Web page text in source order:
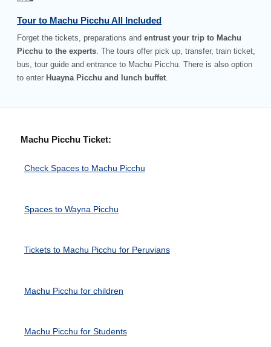
Tour to Machu Picchu All Included
Forget the tickets, preparations andentrust your trip to Machu
Picchu to the experts . The tours offer pick up, transfer, train ticket,
bus, tour guide and entrance to Machu Picchu. There is also option
to enter Huayna Picchu and lunch buffet
Machu Picchu Ticket:
Check Spaces to Machu Picchu
Spaces to Wayna Picchu
Tickets to Machu Picchu for Peruvians
Machu Picchu for children
Machu Picchu for Students